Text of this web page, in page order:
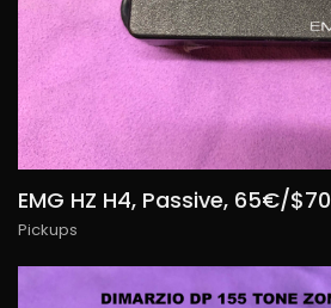
EMG HZ H4, Passive, 65€/$70
Pickups